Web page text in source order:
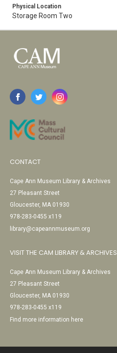
Physical Location
Storage Room Two
CONTACT
Cape Ann Museum Library & Archives
27 Pleasant Street
Gloucester, MA 01930
978-283-0455 x119
library@capeannmuseum.org
VISIT THE CAM LIBRARY & ARCHIVES
Cape Ann Museum Library & Archives
27 Pleasant Street
Gloucester, MA 01930
978-283-0455 x119
Find more information here